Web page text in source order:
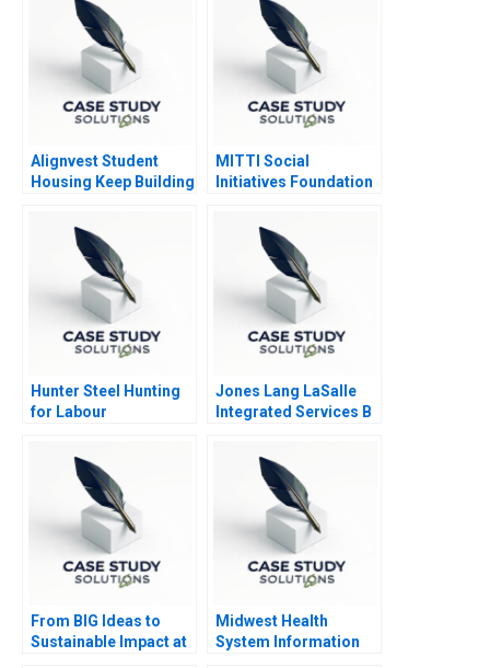
Alignvest Student
Housing Keep Building
MITTI Social
Initiatives Foundation
Hunter Steel Hunting
for Labour
Jones Lang LaSalle
Integrated Services B
From BIG Ideas to
Sustainable Impact at
Midwest Health
System Information